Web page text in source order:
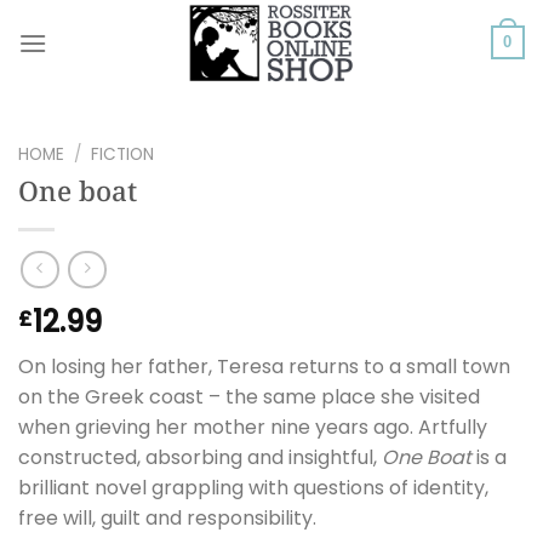
0
HOME / FICTION
One boat
£12.99
On losing her father, Teresa returns to a small town
on the Greek coast – the same place she visited
when grieving her mother nine years ago. Artfully
constructed, absorbing and insightful, One Boatis a
brilliant novel grappling with questions of identity,
free will, guilt and responsibility.